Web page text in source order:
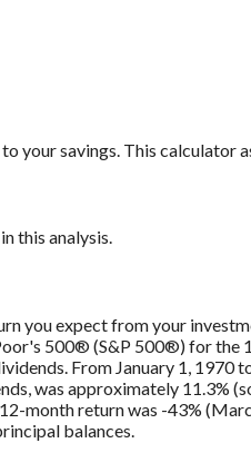
your savings. This
this analysis.
you expect from your
500® (S&P 500®) for the
From January 1, 1970
was approximately 11.3%
month return was -43%
balances.